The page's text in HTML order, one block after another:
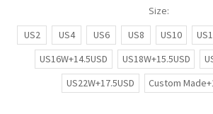
Size:
US2
US4 US6 US8 US10
US16W+14.5USD
US18W+15.5USD
US22W+17.5USD
Custom